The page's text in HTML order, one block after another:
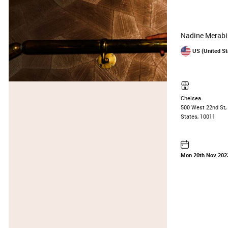
Nadine
US (United
Chelsea
500 West 22nd
States, 10011
Mon 20th Nov